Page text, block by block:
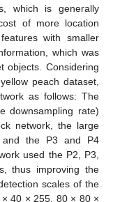
which is generally
of more location
with smaller
which was
objects. Considering
peach dataset,
as follows: The
downsampling rate)
network, the large
and the P3 and P4
used the P2, P3,
thus improving the
scales of the
40 × 255, 80 × 80 ×